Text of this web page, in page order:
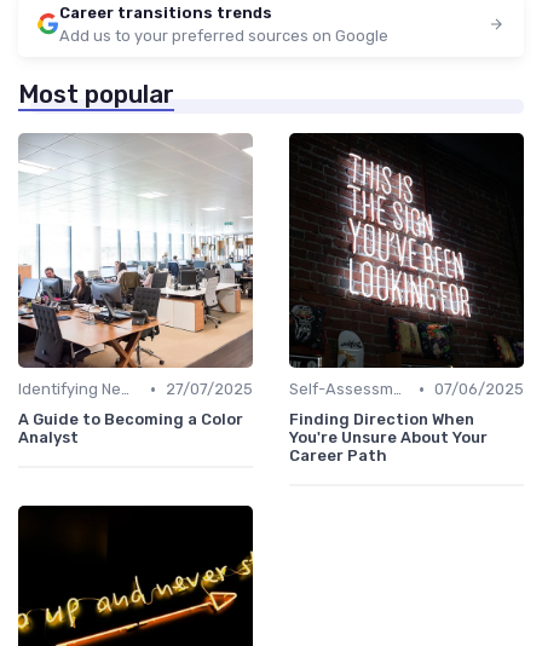
Career transitions trends
Add us to your preferred sources on Google
Most popular
Identifying New Career Paths •
27/07/2025
A Guide to Becoming a Color
Analyst
Self-Assessment • 07/06/2025
Finding Direction When
You're Unsure About Your
Career Path